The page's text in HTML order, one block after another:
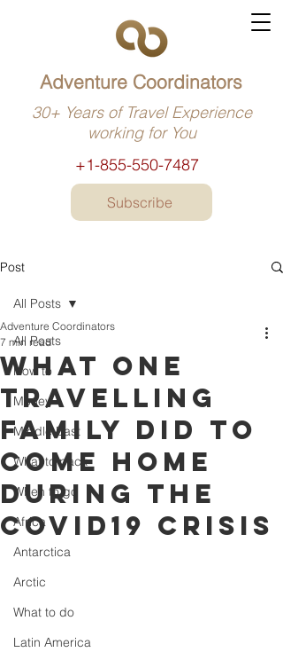
+1-855-550-7487
Adventure Coordinators
30+ Years of Travel Experience
working for You
Subscribe
Post
All Posts
How to
Money
Middle East
What to pack
When to go
Africa
Antarctica
Arctic
What to do
Latin America
All Posts
What one
travelling
family did to
come home
during the
COVID19 crisis
Adventure Coordinators
7 min read